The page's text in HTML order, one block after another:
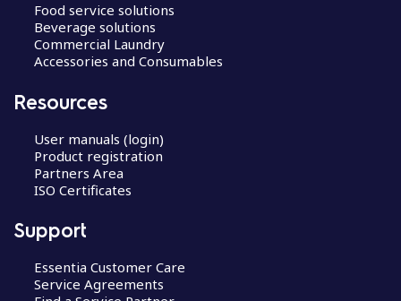
Food service solutions
Beverage solutions
Commercial Laundry
Accessories and Consumables
Resources
User manuals (login)
Product registration
Partners Area
ISO Certificates
Support
Essentia Customer Care
Service Agreements